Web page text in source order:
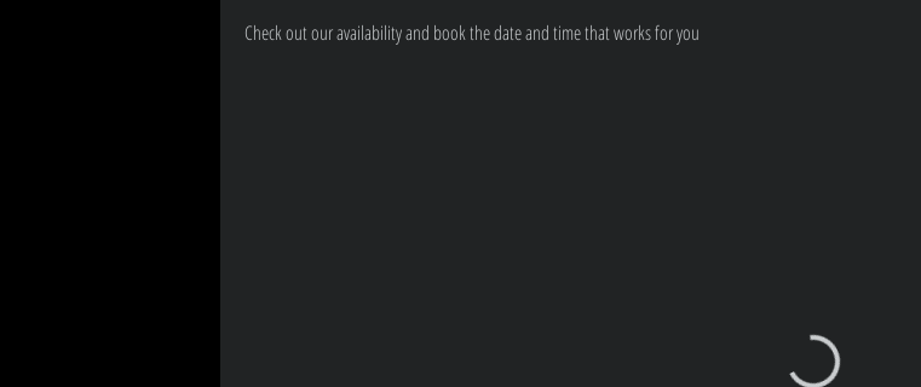
Check out our availability and book the date and time that works for you